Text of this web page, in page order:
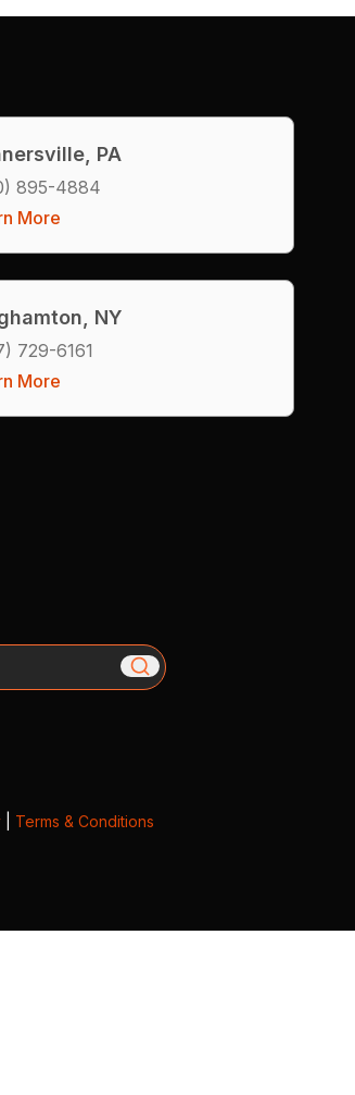
PA
895-4884
More
NY
729-6161
More
| Terms & Conditions